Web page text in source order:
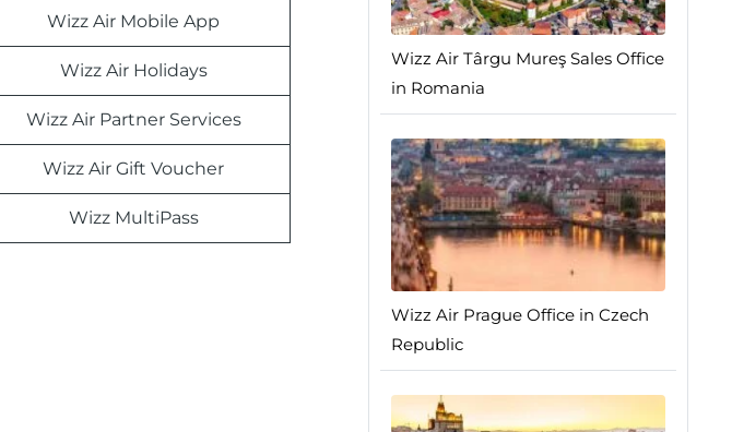
Wizz Air Mobile App
Wizz Air Holidays
Wizz Air Partner Services
Wizz Air Gift Voucher
Wizz MultiPass
Wizz Air Târgu Mureş Sales Office
in Romania
Wizz Air Prague Office in Czech
Republic